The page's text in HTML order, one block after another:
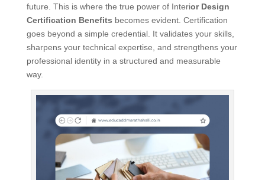
future. This is where the true power of Interior Design
Certification Benefits becomes evident. Certification
goes beyond a simple credential. It validates your skills,
sharpens your technical expertise, and strengthens your
professional identity in a structured and measurable
way.